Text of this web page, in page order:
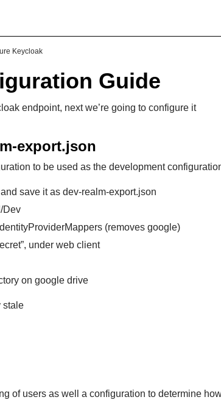
Keycloak
Guide
endpoint, next we’re going to configure it
export.json
to be used as the development
save it as dev-realm-export.json
Dev
(removes google)
under web client
on google drive
stale
of users as well a configuration to determine